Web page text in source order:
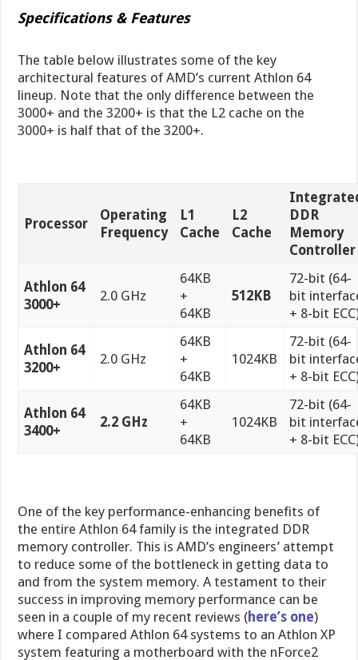
Specifications & Features
The table below illustrates some of the key
architectural features of AMD’s current Athlon 64
lineup. Note that the only difference between the
3000+ and the 3200+ is that the L2 cache on the
3000+ is half that of the 3200+.
Processor
Operating
Frequency
L1
Cache
L2
Cache
DDR
Memory
Controller
Athlon 64
3000+
2.0 GHz
64KB
+
64KB
512KB
72-bit (64-
bit
+ 8-bit
Athlon 64
3200+
2.0 GHz
64KB
+
64KB
1024KB
72-bit (64-
bit
+ 8-bit
Athlon 64
3400+
2.2 GHz
64KB
+
64KB
1024KB
72-bit (64-
bit
+ 8-bit
One of the key performance-enhancing benefits of
the entire Athlon 64 family is the integrated DDR
memory controller. This is AMD’s engineers’ attempt
to reduce some of the bottleneck in getting data to
and from the system memory. A testament to their
success in improving memory performance can be
seen in a couple of my recent reviews (here’s one)
where I compared Athlon 64 systems to an Athlon XP
system featuring a motherboard with the nForce2